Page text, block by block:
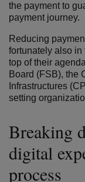
the payment to
payment journey.
Reducing
fortunately also in
top of their
Board (FSB), the
Infrastructures
setting
Breaking
digital
process